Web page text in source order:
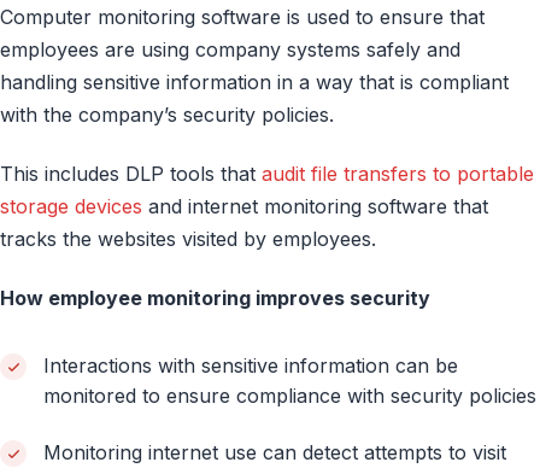
Computer monitoring software is used to ensure that
employees are using company systems safely and
handling sensitive information in a way that is compliant
with the company’s security policies.
This includes DLP tools that audit file transfers to portable
storage devices and internet monitoring software that
tracks the websites visited by employees.
How employee monitoring improves security
Interactions with sensitive information can be
monitored to ensure compliance with security policies
Monitoring internet use can detect attempts to visit